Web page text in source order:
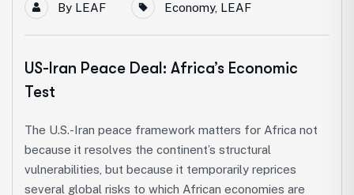
By LEAF Economy, LEAF
US-Iran Peace Deal: Africa’s Economic
Test
The U.S.-Iran peace framework matters for Africa not
because it resolves the continent’s structural
vulnerabilities, but because it temporarily reprices
several global risks to which African economies are